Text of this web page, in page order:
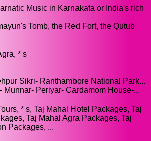
Music in Karnakata or India's rich
Tomb, the Red Fort, the Qutub
* s
Sikri- Ranthambore National Park...
Munnar- Periyar- Cardamom House-...
* s, Taj Mahal Hotel Packages, Taj
Taj Mahal Agra Packages, Taj
Packages, ...